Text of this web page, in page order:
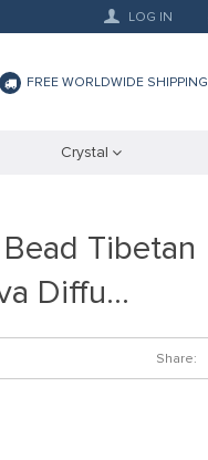
LOG IN
FREE WORLDWIDE SHIPPING
Crystal
Tibetan
Diffu…
Share: